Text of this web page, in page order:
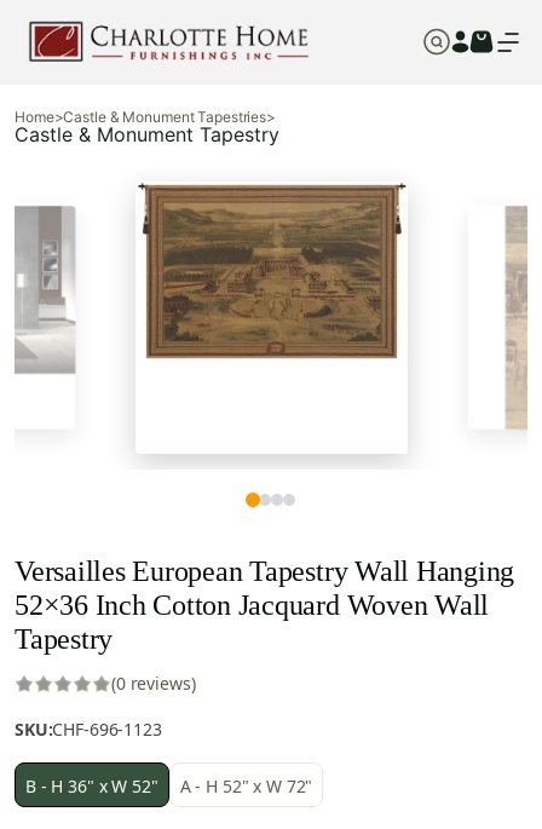
Home>Castle & Monument Tapestries>
Castle & Monument Tapestry
Versailles European Tapestry Wall Hanging
52×36 Inch Cotton Jacquard Woven Wall
Tapestry
(0 reviews)
SKU:CHF-696-1123
B - H 36" x W 52" A - H 52" x W 72"